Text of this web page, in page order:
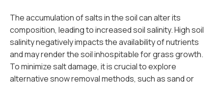
The accumulation of salts in the soil can alter its
composition, leading to increased soil salinity. High soil
salinity negatively impacts the availability of nutrients
and may render the soil inhospitable for grass growth.
To minimize salt damage, it is crucial to explore
alternative snow removal methods, such as sand or